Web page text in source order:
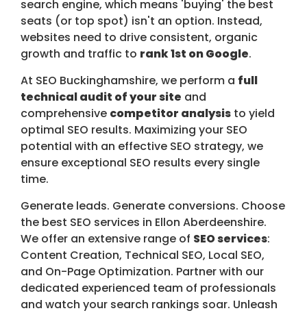
search engine, which means 'buying' the best
seats (or top spot) isn't an option. Instead,
websites need to drive consistent, organic
growth and traffic to rank 1st on Google.
At SEO Buckinghamshire, we perform a full
technical audit of your site and
comprehensive competitor analysis to yield
optimal SEO results. Maximizing your SEO
potential with an effective SEO strategy, we
ensure exceptional SEO results every single
time.
Generate leads. Generate conversions. Choose
the best SEO services in Ellon Aberdeenshire.
We offer an extensive range of SEO services:
Content Creation, Technical SEO, Local SEO,
and On-Page Optimization. Partner with our
dedicated experienced team of professionals
and watch your search rankings soar. Unleash